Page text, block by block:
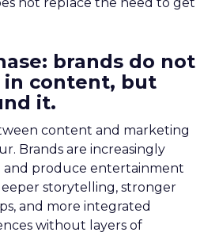
brands do not
in content, but
it.
content and marketing
Brands are increasingly
and produce entertainment
storytelling, stronger
and more integrated
without layers of